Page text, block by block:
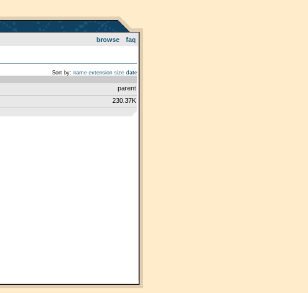
browse faq
Sort by: name extension size date
parent
230.37K